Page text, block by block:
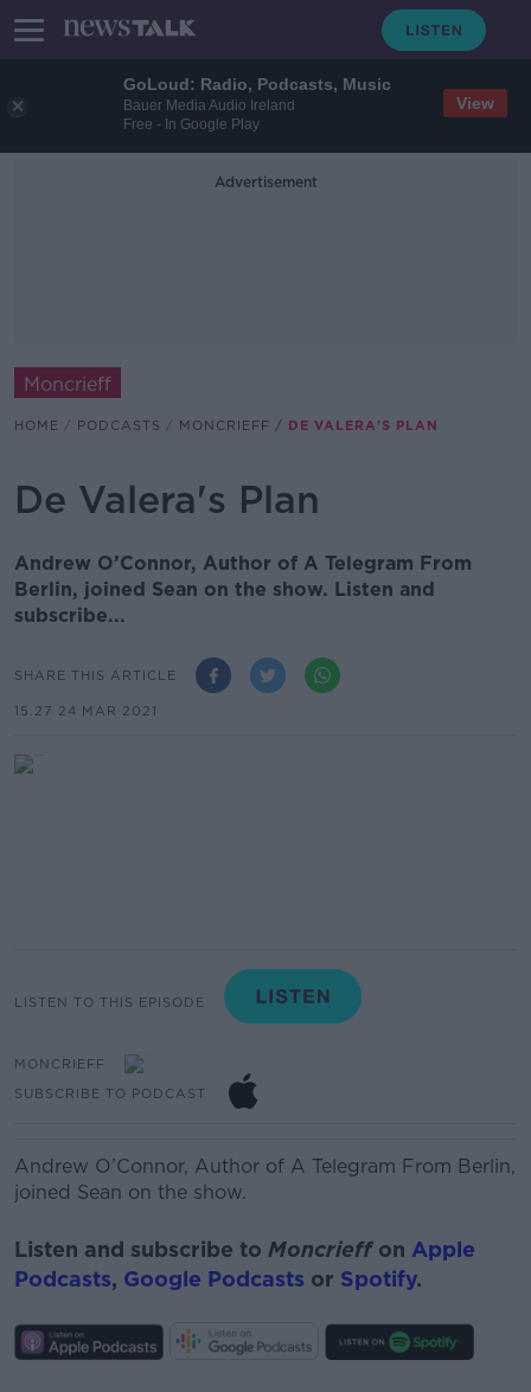
GoLoud: Radio, Podcasts, Music
Bauer Media Audio Ireland
Free - In Google Play
View
Advertisement
Moncrieff
HOME PODCASTS MONCRIEFF DE VALERA'S PLAN
De Valera's Plan
Andrew O’Connor, Author of A Telegram From
Berlin, joined Sean on the show. Listen and
subscribe...
SHARE THIS ARTICLE
15.27 24 MAR 2021
LISTEN TO THIS EPISODE
MONCRIEFF
SUBSCRIBE TO PODCAST
Andrew O’Connor, Author of A Telegram From Berlin,
joined Sean on the show.
Listen and subscribe to Moncrieffon Apple
Podcasts, Google Podcasts or Spotify.